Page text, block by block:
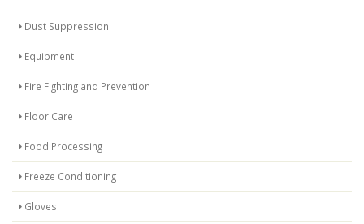
Dust Suppression
Equipment
Fire Fighting and Prevention
Floor Care
Food Processing
Freeze Conditioning
Gloves